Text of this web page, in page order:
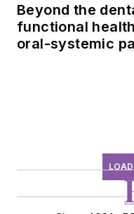
Beyond the
functional
oral-systemic